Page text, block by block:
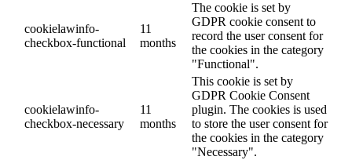
cookielawinfo-
checkbox-functional
11
months
The cookie is set by
GDPR cookie consent to
record the user consent for
the cookies in the category
"Functional".
cookielawinfo-
checkbox-necessary
11
months
This cookie is set by
GDPR Cookie Consent
plugin. The cookies is used
to store the user consent for
the cookies in the category
"Necessary".